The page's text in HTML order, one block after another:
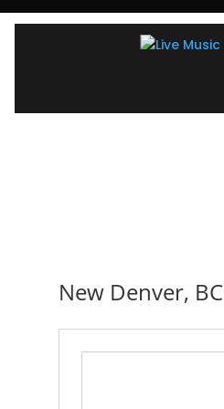
New Denver, BC